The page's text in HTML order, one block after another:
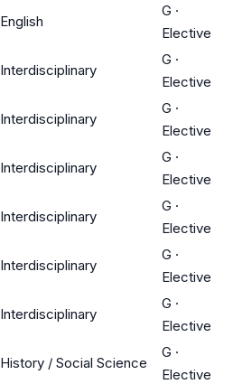
English
G ·
Elective
Interdisciplinary
G ·
Elective
Interdisciplinary
G ·
Elective
Interdisciplinary
G ·
Elective
Interdisciplinary
G ·
Elective
Interdisciplinary
G ·
Elective
Interdisciplinary
G ·
Elective
History / Social Science
G ·
Elective